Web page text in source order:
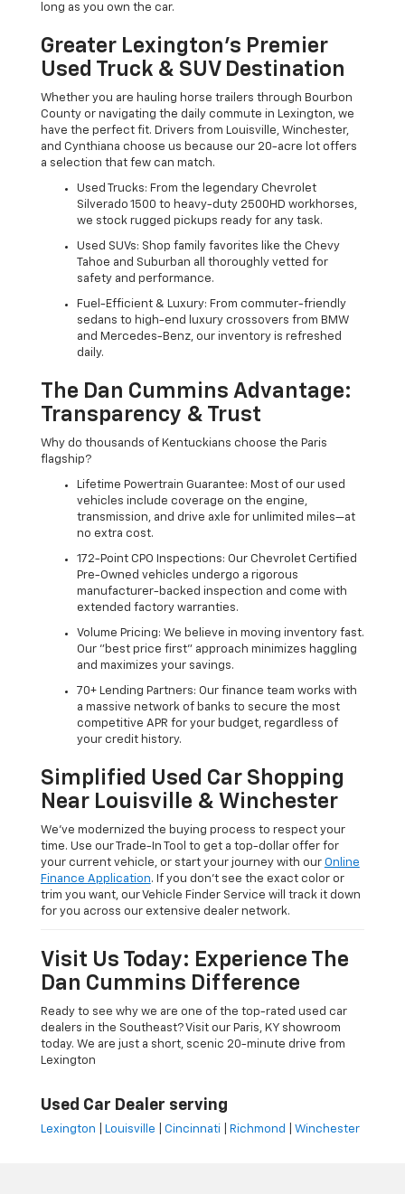
long as you own the car.
Greater Lexington’s Premier
Used Truck & SUV Destination
Whether you are hauling horse trailers through Bourbon
County or navigating the daily commute in Lexington, we
have the perfect fit. Drivers from Louisville, Winchester,
and Cynthiana choose us because our 20-acre lot offers
a selection that few can match.
Used Trucks: From the legendary Chevrolet
Silverado 1500 to heavy-duty 2500HD workhorses,
we stock rugged pickups ready for any task.
Used SUVs: Shop family favorites like the Chevy
Tahoe and Suburban all thoroughly vetted for
safety and performance.
Fuel-Efficient & Luxury: From commuter-friendly
sedans to high-end luxury crossovers from BMW
and Mercedes-Benz, our inventory is refreshed
daily.
The Dan Cummins Advantage:
Transparency & Trust
Why do thousands of Kentuckians choose the Paris
flagship?
Lifetime Powertrain Guarantee: Most of our used
vehicles include coverage on the engine,
transmission, and drive axle for unlimited miles—at
no extra cost.
172-Point CPO Inspections: Our Chevrolet Certified
Pre-Owned vehicles undergo a rigorous
manufacturer-backed inspection and come with
extended factory warranties.
Volume Pricing: We believe in moving inventory fast.
Our "best price first" approach minimizes haggling
and maximizes your savings.
70+ Lending Partners: Our finance team works with
a massive network of banks to secure the most
competitive APR for your budget, regardless of
your credit history.
Simplified Used Car Shopping
Near Louisville & Winchester
We’ve modernized the buying process to respect your
time. Use our Trade-In Tool to get a top-dollar offer for
your current vehicle, or start your journey with our Online
Finance Application. If you don’t see the exact color or
trim you want, our Vehicle Finder Service will track it down
for you across our extensive dealer network.
Visit Us Today: Experience The
Dan Cummins Difference
Ready to see why we are one of the top-rated used car
dealers in the Southeast? Visit our Paris, KY showroom
today. We are just a short, scenic 20-minute drive from
Lexington
Used Car Dealer serving
Lexington Louisville Cincinnati Richmond Winchester